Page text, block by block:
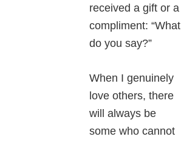
received a gift or a
compliment: “What
do you say?”
When I genuinely
love others, there
will always be
some who cannot